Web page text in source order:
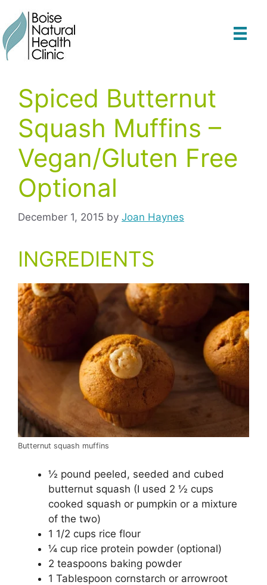
content
Spiced Butternut
Squash Muffins –
Vegan/Gluten Free
Optional
December 1, 2015 by Joan Haynes
INGREDIENTS
Butternut squash muffins
½ pound peeled, seeded and cubed
butternut squash (I used 2 ½ cups
cooked squash or pumpkin or a mixture
of the two)
1 1/2 cups rice flour
¼ cup rice protein powder (optional)
2 teaspoons baking powder
1 Tablespoon cornstarch or arrowroot